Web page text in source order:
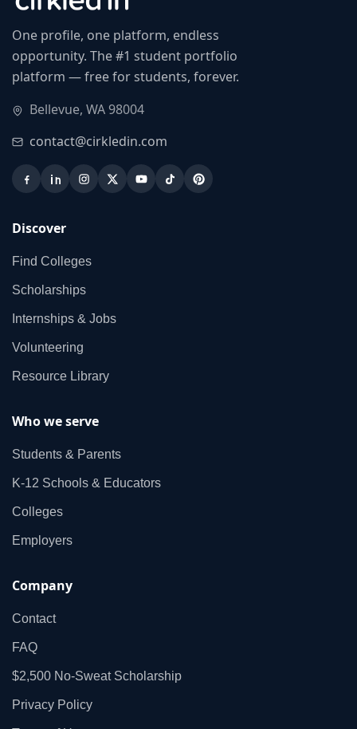
One profile, one platform, endless
opportunity. The #1 student portfolio
platform — free for students, forever.
Bellevue, WA 98004
contact@cirkledin.com
Discover
Find Colleges
Scholarships
Internships & Jobs
Volunteering
Resource Library
Who we serve
Students & Parents
K‑12 Schools & Educators
Colleges
Employers
Company
Contact
FAQ
$2,500 No‑Sweat Scholarship
Privacy Policy